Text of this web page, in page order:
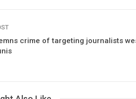
crime of targeting journalists